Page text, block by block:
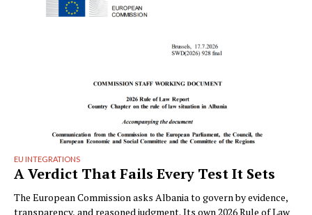
EU INTEGRATIONS
A Verdict That Fails Every Test It Sets
The European Commission asks Albania to govern by evidence,
transparency, and reasoned judgment. Its own 2026 Rule of Law